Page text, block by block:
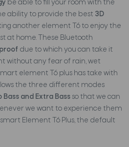
be able to fill your room with the
ability to provide the best 3D
another element T6 to enjoy the
at home. These Bluetooth
due to which you can take it
without any fear of rain, wet
element T6 plus has take with
the three different modes
Bass and Extra Bass so that we can
we want to experience them
Element T6 Plus, the default